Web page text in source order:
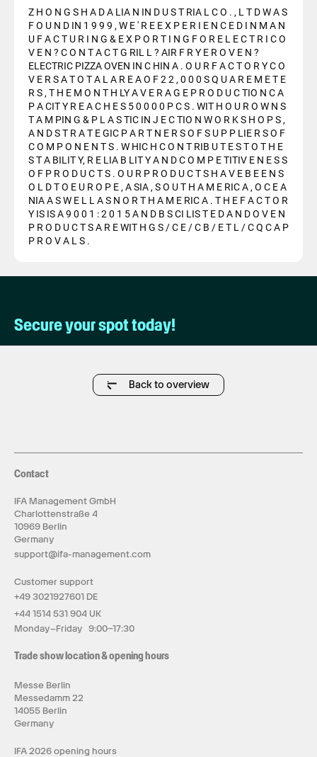
Z H O N G S H A D A LIA N IN D U S T RIA L C O . , L T D W A S
F O U N D IN 1 9 9 9 , W E ' R E E X P E R I E N C E D I N M A N
U F A C T U R I N G & E X P O R T I N G F O R E L E C T R I C O
V E N ? C O N T A C T G RIL L ? AIR F R Y E R O V E N ?
ELECTRIC PIZZA OVEN IN C HIN A . O U R F A C T O R Y C O
V E R S A T O T A L A R E A O F 2 2 , 0 0 0 S Q U A R E M E T E
R S , T H E M O N T H LY A V E R A G E P R O D U C TIO N C A
P A CIT Y R E A C H E S 5 0 0 0 0 P C S . WIT H O U R O W N S
T A M PIN G & P L A S TIC IN J E C TIO N W O R K S H O P S ,
A N D S T R A T E GIC P A R T N E R S O F S U P P LIE R S O F
C O M P O N E N T S . W HIC H C O N T RIB U T E S T O T H E
S T A BILIT Y, R E LIA B LIT Y A N D C O M P E TITIV E N E S S
O F P R O D U C T S . O U R P R O D U C T S H A V E B E E N S
O L D T O E U R O P E , A SIA , S O U T H A M E RIC A , O C E A
NIA A S W E L L A S N O R T H A M E RIC A . T H E F A C T O R
Y IS IS A 9 0 0 1 : 2 0 1 5 A N D B S CI LIS T E D A N D O V E N
P R O D U C T S A R E WIT H G S / C E / C B / E T L / C Q C A P
P R O V A L S .
Secure your spot today!
Back to overview
Contact
IFA Management GmbH
Charlottenstraße 4
10969 Berlin
Germany
support@ifa-management.com
Customer support
+49 3021927601 DE
+44 1514 531 904 UK
Monday–Friday 9:00–17:30
Trade show location & opening hours
Messe Berlin
Messedamm 22
14055 Berlin
Germany
IFA 2026 opening hours